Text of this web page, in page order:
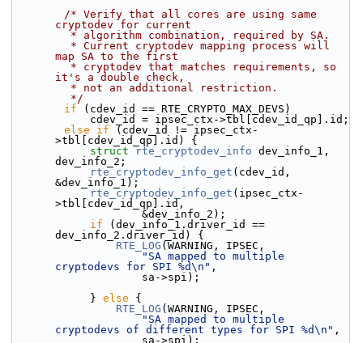
/* Verify that all cores are using same
cryptodev for current
         * algorithm combination, required by SA.
map SA to the first
it's a double check,
         * not an additional restriction.
         */
if (cdev_id == RTE_CRYPTO_MAX_DEVS)
            cdev_id = ipsec_ctx->tbl[cdev_id_qp].id;
else
if (cdev_id != ipsec_ctx-
>tbl[cdev_id_qp].id) {
struct
rte_cryptodev_info dev_info_1,
dev_info_2;
rte_cryptodev_info_get (cdev_id,
&dev_info_1);
rte_cryptodev_info_get (ipsec_ctx-
>tbl[cdev_id_qp].id,
                    &dev_info_2);
if (dev_info_1.driver_id ==
dev_info_2.driver_id) {
RTE_LOG (WARNING, IPSEC,
"SA mapped to multiple
cryptodevs for SPI %d\n" ,
                    sa->spi);
            }
else {
RTE_LOG (WARNING, IPSEC,
"SA mapped to multiple
cryptodevs of different types for SPI %d\n" ,
                    sa->spi);